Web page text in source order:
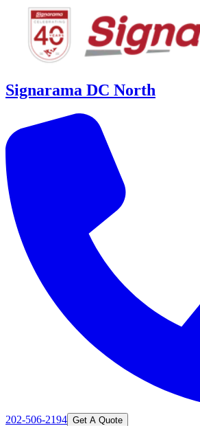
Signarama DC North
202-506-2194 Get A Quote